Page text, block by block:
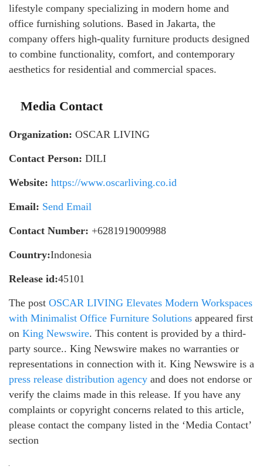
lifestyle company specializing in modern home and
office furnishing solutions. Based in Jakarta, the
company offers high-quality furniture products designed
to combine functionality, comfort, and contemporary
aesthetics for residential and commercial spaces.
Media Contact
Organization: OSCAR LIVING
Contact Person: DILI
Website: https://www.oscarliving.co.id
Email: Send Email
Contact Number: +6281919009988
Country:Indonesia
Release id:45101
The post OSCAR LIVING Elevates Modern Workspaces
with Minimalist Office Furniture Solutions appeared first
on King Newswire. This content is provided by a third-
party source.. King Newswire makes no warranties or
representations in connection with it. King Newswire is a
press release distribution agency and does not endorse or
verify the claims made in this release. If you have any
complaints or copyright concerns related to this article,
please contact the company listed in the ‘Media Contact’
section